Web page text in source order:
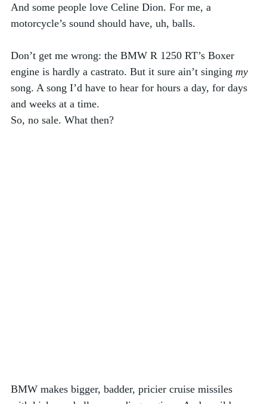
And some people love Celine Dion. For me, a
motorcycle’s sound should have, uh, balls.
Don’t get me wrong: the BMW R 1250 RT’s Boxer
engine is hardly a castrato. But it sure ain’t singing my
song. A song I’d have to hear for hours a day, for days
and weeks at a time.
So, no sale. What then?
BMW makes bigger, badder, pricier cruise missiles